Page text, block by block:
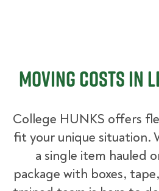
Moving Costs in
College HUNKS offers
fit your unique situation.
a single item hauled
package with boxes,